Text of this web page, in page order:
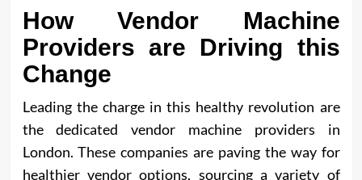
How Vendor Machine
Providers are Driving this
Change
Leading the charge in this healthy revolution are
the dedicated vendor machine providers in
London. These companies are paving the way for
healthier vendor options, sourcing a variety of